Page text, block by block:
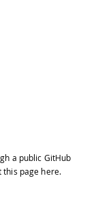
a public GitHub
this page here.